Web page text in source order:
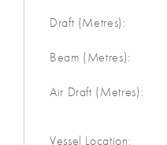
Draft (Metres):
Beam (Metres):
Air Draft (Metres):
Vessel Location: